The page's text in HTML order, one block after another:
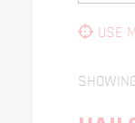
USE